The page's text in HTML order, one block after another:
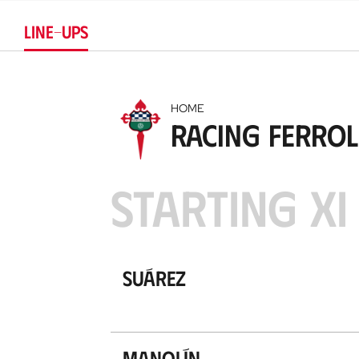
LINE-UPS
HOME
Racing Ferrol
STARTING XI
Suárez